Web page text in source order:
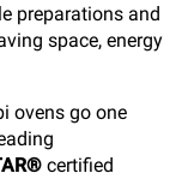
preparations and
space, energy
ovens go one
certified